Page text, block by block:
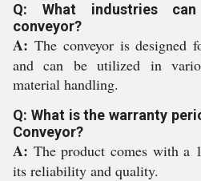
Q: What industries
conveyor?
A: The conveyor is designed
and can be utilized in
material handling.
Q: What is the warranty
Conveyor?
A: The product comes with a
its reliability and quality.